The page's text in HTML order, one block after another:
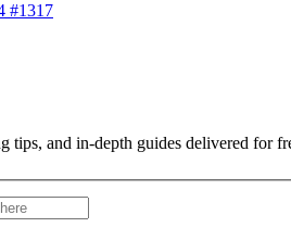
#1317
tips, and in-depth guides delivered for